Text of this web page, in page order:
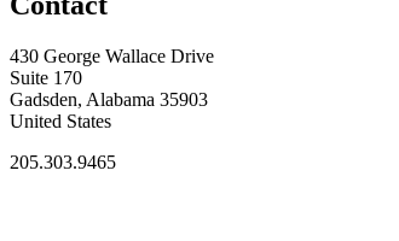
430 George Wallace Drive
Suite 170
Gadsden, Alabama 35903
United States
205.303.9465